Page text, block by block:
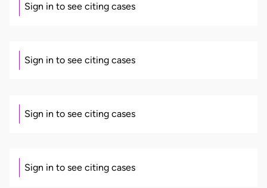
Sign in to see citing cases
Sign in to see citing cases
Sign in to see citing cases
Sign in to see citing cases